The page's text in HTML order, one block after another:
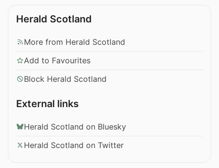
Herald Scotland
More from Herald Scotland
Add to Favourites
Block Herald Scotland
External links
Herald Scotland on Bluesky
Herald Scotland on Twitter